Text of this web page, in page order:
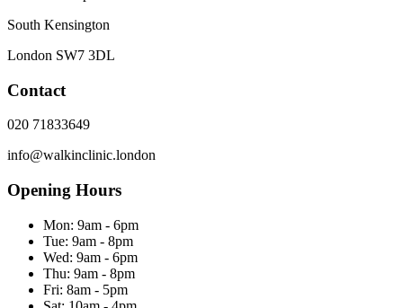
South Kensington
London SW7 3DL
Contact
020 71833649
info@walkinclinic.london
Opening Hours
Mon: 9am - 6pm
Tue: 9am - 8pm
Wed: 9am - 6pm
Thu: 9am - 8pm
Fri: 8am - 5pm